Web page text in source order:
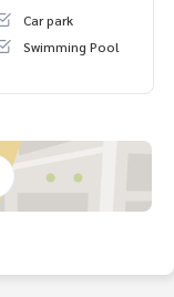
credit limit of 9
Car park
Swimming Pool